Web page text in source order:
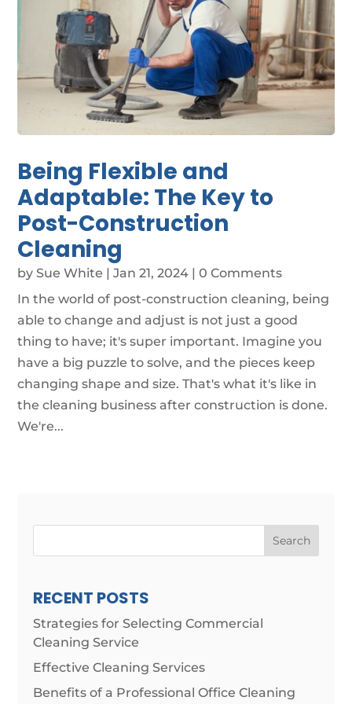
Being Flexible and
Adaptable: The Key to
Post-Construction
Cleaning
bySue White |Jan 21, 2024 | 0 Comments
In the world of post-construction cleaning, being
able to change and adjust is not just a good
thing to have; it's super important. Imagine you
have a big puzzle to solve, and the pieces keep
changing shape and size. That's what it's like in
the cleaning business after construction is done.
We're...
Search
RECENT POSTS
Strategies for Selecting Commercial
Cleaning Service
Effective Cleaning Services
Benefits of a Professional Office Cleaning